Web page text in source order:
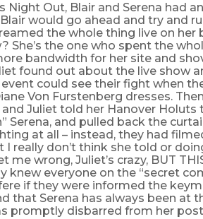
Night Out, Blair and Serena had
would go ahead and try and
the whole thing live on her
She’s the one who spent the
bandwidth for her site and
found out about the live show
could see their fight when
Von Furstenberg dresses.
and Juliet told her Hanover
Serena, and pulled back the
at all – instead, they had
I really don’t think she told or
me wrong, Juliet’s crazy, BUT
knew everyone on the “secret
if they were informed the
that Serena has always been at
promptly disbarred from her post